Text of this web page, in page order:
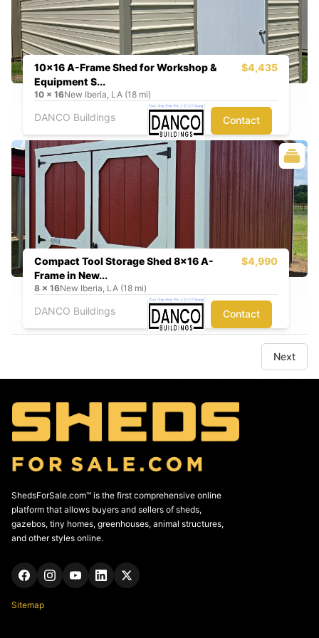
10x16 A-Frame Shed for Workshop &
Equipment S...
$4,435
10 x 16New Iberia, LA (18 mi)
DANCO Buildings Contact
Compact Tool Storage Shed 8x16 A-
Frame in New...
$4,990
8 x 16New Iberia, LA (18 mi)
DANCO Buildings Contact
Next
ShedsForSale.com™ is the first comprehensive online
platform that allows buyers and sellers of sheds,
gazebos, tiny homes, greenhouses, animal structures,
and other styles online.
Sitemap